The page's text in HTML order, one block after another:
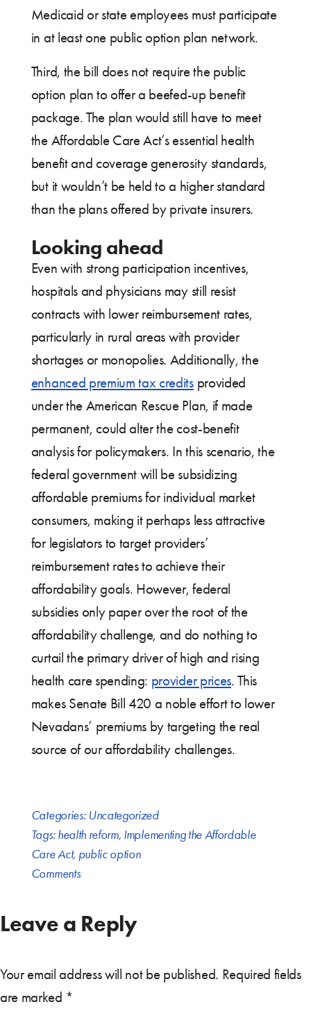
Medicaid or state employees must participate
in at least one public option plan network.
Third, the bill does not require the public
option plan to offer a beefed-up benefit
package. The plan would still have to meet
the Affordable Care Act’s essential health
benefit and coverage generosity standards,
but it wouldn’t be held to a higher standard
than the plans offered by private insurers.
Looking ahead
Even with strong participation incentives,
hospitals and physicians may still resist
contracts with lower reimbursement rates,
particularly in rural areas with provider
shortages or monopolies. Additionally, the
enhanced premium tax creditsprovided
under the American Rescue Plan, if made
permanent, could alter the cost-benefit
analysis for policymakers. In this scenario, the
federal government will be subsidizing
affordable premiums for individual market
consumers, making it perhaps less attractive
for legislators to target providers’
reimbursement rates to achieve their
affordability goals. However, federal
subsidies only paper over the root of the
affordability challenge, and do nothing to
curtail the primary driver of high and rising
health care spending: provider prices. This
makes Senate Bill 420 a noble effort to lower
Nevadans’ premiums by targeting the real
source of our affordability challenges.
Categories: Uncategorized
Tags:health reform, Implementing the Affordable
Care Act, public option
Comments
Leave a Reply
Your email address will not be published. Required fields
are marked *